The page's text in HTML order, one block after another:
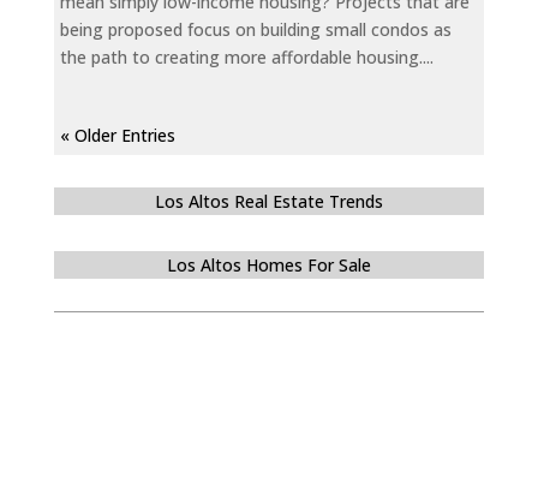
being proposed focus on building small condos as
the path to creating more affordable housing....
« Older Entries
Los Altos Real Estate Trends
Los Altos Homes For Sale